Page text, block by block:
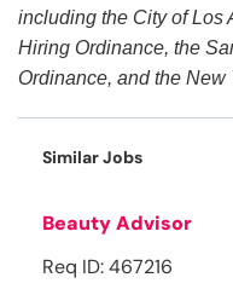
including the City of Los
Hiring Ordinance, the
Ordinance, and the New
Similar Jobs
Beauty Advisor
Req ID: 467216